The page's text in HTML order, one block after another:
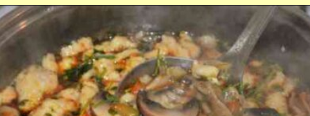
Opening https://timeaskitchen.com/best-mushroom-soup-recipe/